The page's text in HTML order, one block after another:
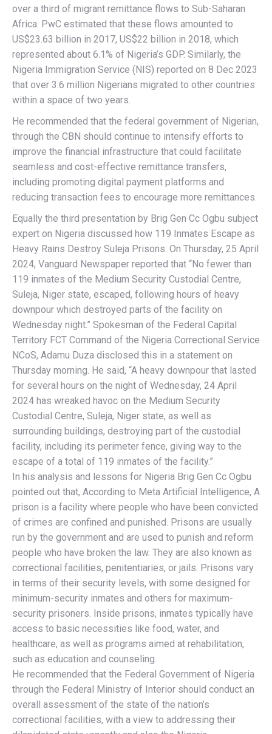
over a third of migrant remittance flows to Sub-Saharan
Africa. PwC estimated that these flows amounted to
US$23.63 billion in 2017, US$22 billion in 2018, which
represented about 6.1% of Nigeria’s GDP. Similarly, the
Nigeria Immigration Service (NIS) reported on 8 Dec 2023
that over 3.6 million Nigerians migrated to other countries
within a space of two years.
He recommended that the federal government of Nigerian,
through the CBN should continue to intensify efforts to
improve the financial infrastructure that could facilitate
seamless and cost-effective remittance transfers,
including promoting digital payment platforms and
reducing transaction fees to encourage more remittances.
Equally the third presentation by Brig Gen Cc Ogbu subject
expert on Nigeria discussed how 119 Inmates Escape as
Heavy Rains Destroy Suleja Prisons. On Thursday, 25 April
2024, Vanguard Newspaper reported that “No fewer than
119 inmates of the Medium Security Custodial Centre,
Suleja, Niger state, escaped, following hours of heavy
downpour which destroyed parts of the facility on
Wednesday night.” Spokesman of the Federal Capital
Territory FCT Command of the Nigeria Correctional Service
NCoS, Adamu Duza disclosed this in a statement on
Thursday morning. He said, “A heavy downpour that lasted
for several hours on the night of Wednesday, 24 April
2024 has wreaked havoc on the Medium Security
Custodial Centre, Suleja, Niger state, as well as
surrounding buildings, destroying part of the custodial
facility, including its perimeter fence, giving way to the
escape of a total of 119 inmates of the facility.”
In his analysis and lessons for Nigeria Brig Gen Cc Ogbu
pointed out that, According to Meta Artificial Intelligence, A
prison is a facility where people who have been convicted
of crimes are confined and punished. Prisons are usually
run by the government and are used to punish and reform
people who have broken the law. They are also known as
correctional facilities, penitentiaries, or jails. Prisons vary
in terms of their security levels, with some designed for
minimum-security inmates and others for maximum-
security prisoners. Inside prisons, inmates typically have
access to basic necessities like food, water, and
healthcare, as well as programs aimed at rehabilitation,
such as education and counseling.
He recommended that the Federal Government of Nigeria
through the Federal Ministry of Interior should conduct an
overall assessment of the state of the nation’s
correctional facilities, with a view to addressing their